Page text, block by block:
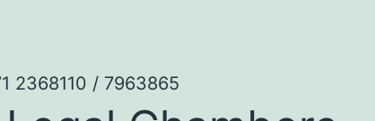
2368110 / 7963865